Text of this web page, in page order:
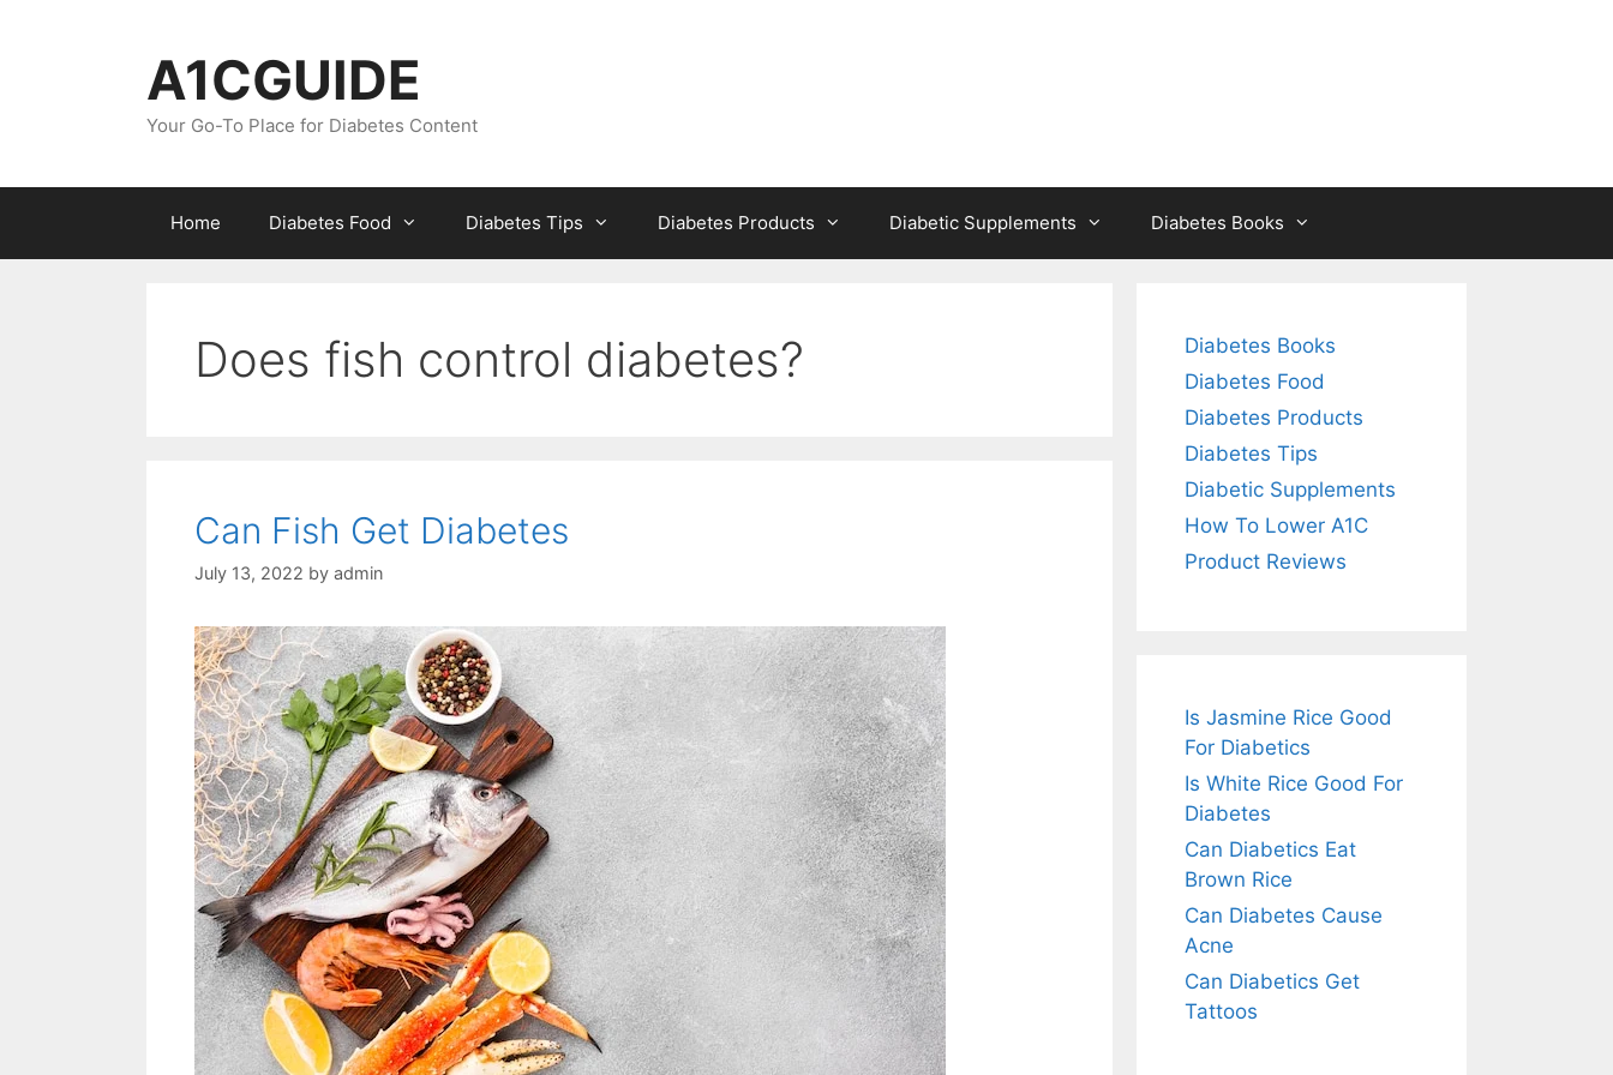
A1CGUIDE
Your Go-To Place for Diabetes Content
Home Diabetes Food Diabetes Tips Diabetes Products Diabetic Supplements Diabetes Books
Does fish control diabetes?
Can Fish Get Diabetes
July 13, 2022 by admin
Diabetes Books
Diabetes Food
Diabetes Products
Diabetes Tips
Diabetic Supplements
How To Lower A1C
Product Reviews
Is Jasmine Rice Good
For Diabetics
Is White Rice Good For
Diabetes
Can Diabetics Eat
Brown Rice
Can Diabetes Cause
Acne
Can Diabetics Get
Tattoos